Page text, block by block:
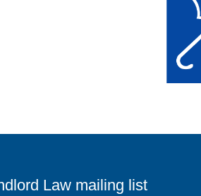
Law mailing list